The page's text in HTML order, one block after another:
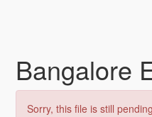
Bangalore
Sorry, this file is still